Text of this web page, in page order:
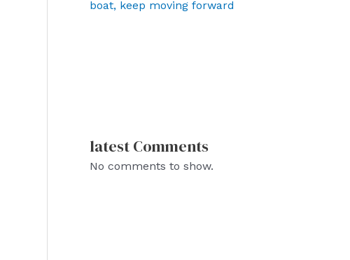
boat, keep moving forward
latest Comments
No comments to show.